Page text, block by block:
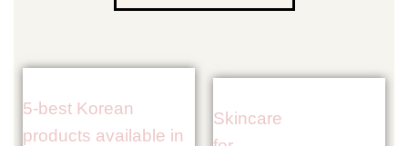
5-best Korean
products available in
Skincare